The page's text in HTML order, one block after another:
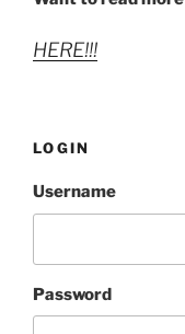
HERE!!!
LOGIN
Username
Password